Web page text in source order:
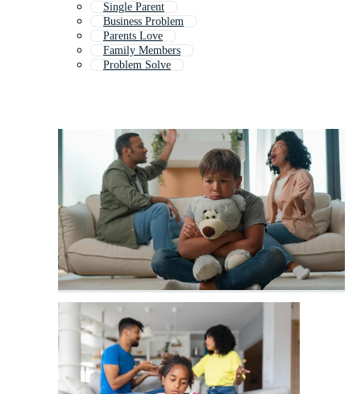
Single Parent
Business Problem
Parents Love
Family Members
Problem Solve